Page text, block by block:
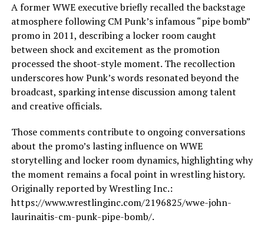
A former WWE executive briefly recalled the backstage
atmosphere following CM Punk’s infamous “pipe bomb”
promo in 2011, describing a locker room caught
between shock and excitement as the promotion
processed the shoot-style moment. The recollection
underscores how Punk’s words resonated beyond the
broadcast, sparking intense discussion among talent
and creative officials.
Those comments contribute to ongoing conversations
about the promo’s lasting influence on WWE
storytelling and locker room dynamics, highlighting why
the moment remains a focal point in wrestling history.
Originally reported by Wrestling Inc.:
https://www.wrestlinginc.com/2196825/wwe-john-
laurinaitis-cm-punk-pipe-bomb/.